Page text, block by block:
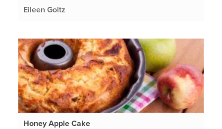
Eileen Goltz
Honey Apple Cake